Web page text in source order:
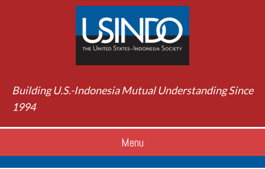
Building U.S.-Indonesia Mutual Understanding Since
1994
Menu